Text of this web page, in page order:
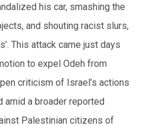
his car, smashing the
and shouting racist slurs,
This attack came just days
to expel Odeh from
criticism of Israel’s actions
amid a broader reported
Palestinian citizens of